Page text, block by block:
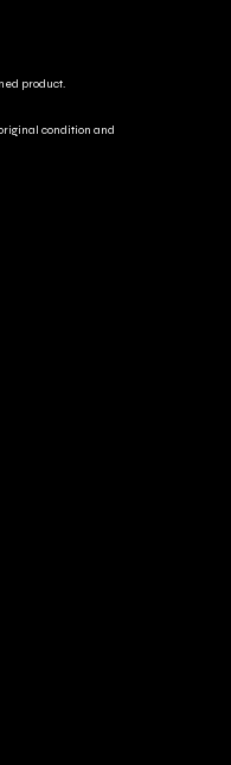
product.
condition and